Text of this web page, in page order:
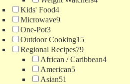
Kids' Food4
Microwave9
One-Pot3
Outdoor Cooking15
Regional Recipes79
African / Caribbean4
American5
Asian51